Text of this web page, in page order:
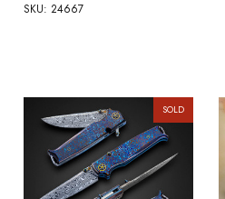
SKU: 24667
SOLD